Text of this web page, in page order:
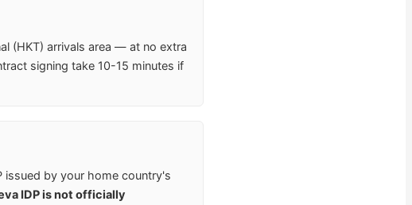
(HKT) arrivals area — at no extra
signing take 10-15 minutes if
issued by your home country's
IDP is not officially